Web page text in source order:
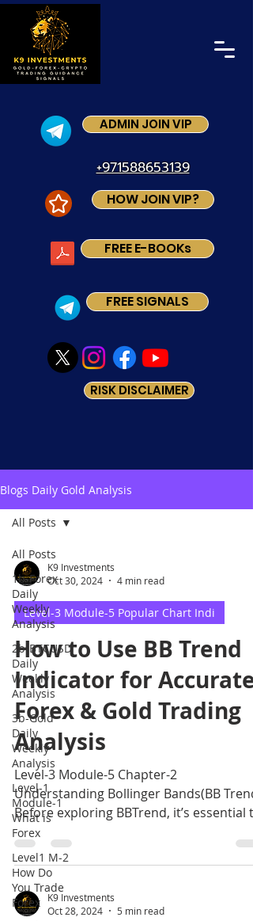
+971588653139
FREE SIGNALS
HOW JOIN VIP?
ADMIN JOIN VIP
FREE E-BOOKs
RISK DISCLAIMER
Blogs Daily Gold Analysis
All Posts
1b-Forex
Daily
Weekly
Analysis
2b-BTCUSD
Daily
Weekly
Analysis
3b-Gold
Daily
Weekly
Analysis
Level-1
Module-1
What is
Forex
Level1 M-2
How Do
You Trade
Forex
All Posts
K9 Investments
Oct 30, 2024
4 min read
Level-3 Module-5 Popular Chart Indi
How to Use BB Trend
Indicator for Accurate
Forex & Gold Trading
Analysis
Level-3 Module-5 Chapter-2
Understanding Bollinger Bands(BB Trend)
Before exploring BBTrend, it’s essential to
understand Bollinger Ba
K9 Investments
Oct 28, 2024
5 min read